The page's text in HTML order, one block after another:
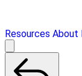
Resources About